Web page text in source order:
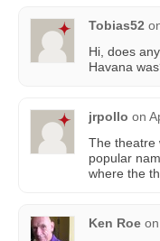
Tobias52
Hi, does
Havana
jrpollo on
The theatre
popular
where the
Ken Roe on